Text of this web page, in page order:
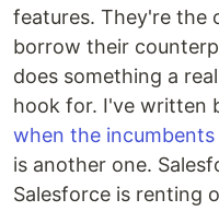
features. They're the
borrow their
does something a
hook for. I've written
when the
is another one.
Salesforce is renting